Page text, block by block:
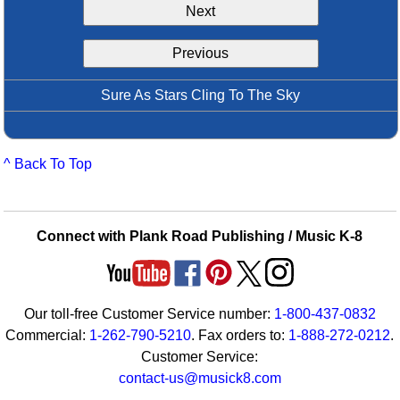
Boomwhacker Central
Video Network
Next
Previous
Sure As Stars Cling To The Sky
^ Back To Top
Connect with Plank Road Publishing / Music K-8
Our toll-free Customer Service number: 1-800-437-0832
Commercial: 1-262-790-5210. Fax orders to: 1-888-272-0212.
Customer Service:
contact-us@musick8.com